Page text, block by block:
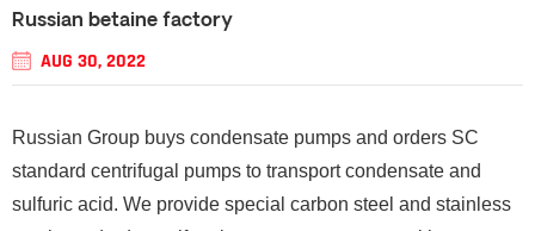
Russian betaine factory
AUG 30, 2022
Russian Group buys condensate pumps and orders SC
standard centrifugal pumps to transport condensate and
sulfuric acid. We provide special carbon steel and stainless